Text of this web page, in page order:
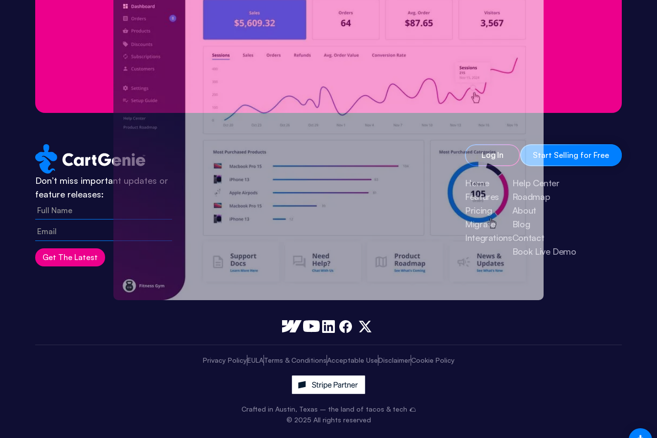
Don’t miss important updates or
feature releases:
Log In Start Selling for Free
Home
Features
Pricing
Migrate
Integrations
Help Center
Roadmap
About
Blog
Contact
Book Live Demo
Privacy PolicyEULATerms & ConditionsAcceptable UseDisclaimerCookie Policy
Crafted in Austin, Texas – the land of tacos & tech 🌮
© 2025 All rights reserved